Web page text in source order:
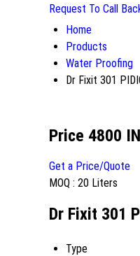
Request To Call
Home
Products
Water Proofing
Dr Fixit 301
Price 4800
Get a Price/Quote
MOQ : 20 Liters
Dr Fixit 301
Type